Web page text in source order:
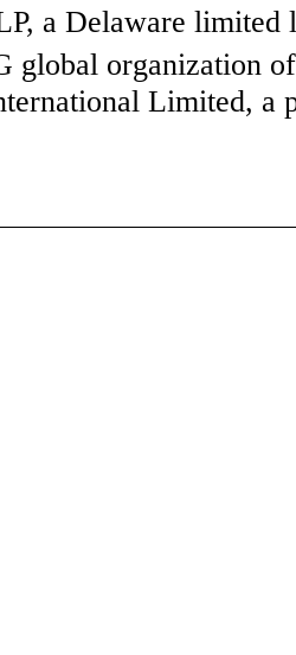
a Delaware limited
global organization
Limited, a